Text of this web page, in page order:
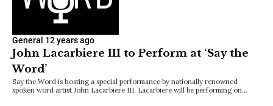
General 12 years ago
John Lacarbiere III to Perform at ‘Say the
Word’
Say the Word is hosting a special performance by nationally renowned
spoken word artist John Lacarbiere III. Lacarbiere will be performing on…